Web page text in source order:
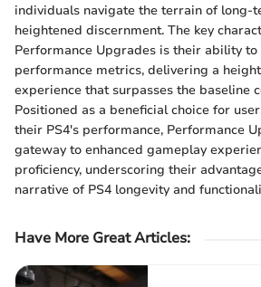
individuals navigate the terrain of long-
heightened discernment. The key
Performance Upgrades is their ability
performance metrics, delivering a
experience that surpasses the baseline
Positioned as a beneficial choice for
their PS4's performance, Performance
gateway to enhanced gameplay
proficiency, underscoring their
narrative of PS4 longevity and
Have More Great Articles: